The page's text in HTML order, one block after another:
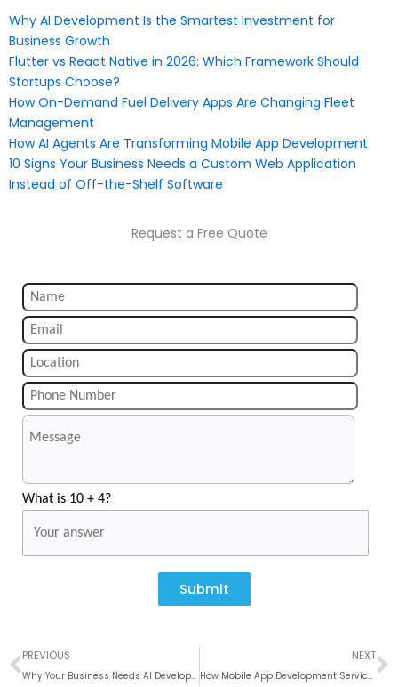
Why AI Development Is the Smartest Investment for
Business Growth
Flutter vs React Native in 2026: Which Framework Should
Startups Choose?
How On-Demand Fuel Delivery Apps Are Changing Fleet
Management
How AI Agents Are Transforming Mobile App Development
10 Signs Your Business Needs a Custom Web Application
Instead of Off-the-Shelf Software
Request a Free Quote
What is 10 + 4?
Submit
Prev
PREVIOUS
Why Your Business Needs AI Development Services to Stay Competitive in 2026
NEXT
How Mobile App Development Services Can Boost Your Business Growth